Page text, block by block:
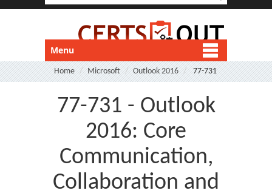
Menu
Home Microsoft Outlook 2016 77-731
77-731 - Outlook
2016: Core
Communication,
Collaboration and